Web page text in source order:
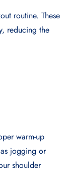
routine. These
reducing the
warm-up
jogging or
shoulder